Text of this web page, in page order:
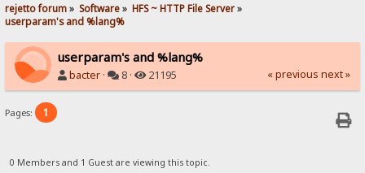
rejetto forum» Software» HFS ~ HTTP File Server»
userparam's and %lang%
userparam's and %lang%
bacter · 8 · 21195 « previous next »
Pages: 1
0 Members and 1 Guest are viewing this topic.